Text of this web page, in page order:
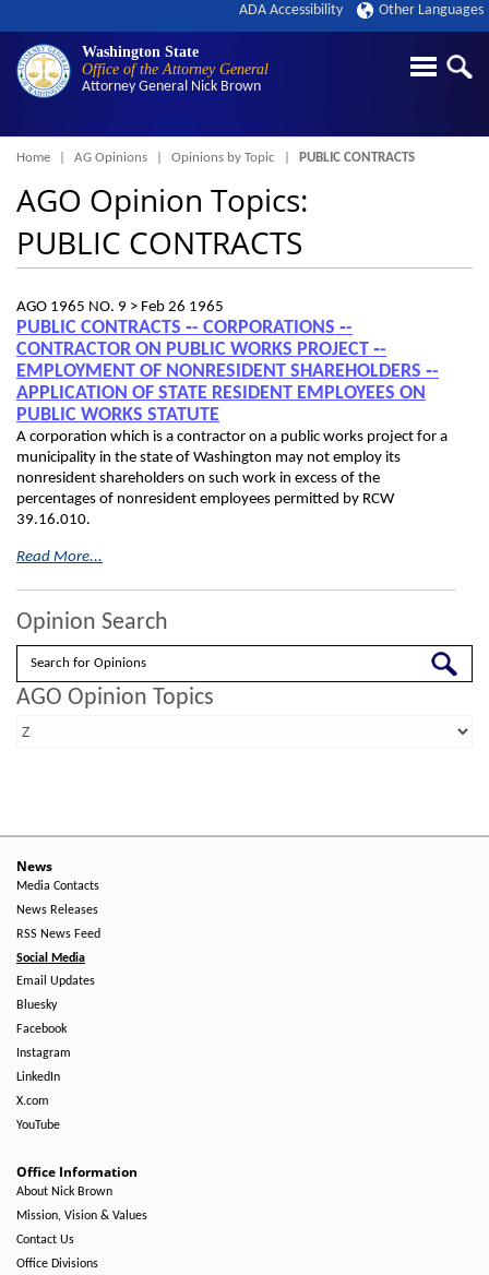
Washington State
Office of the Attorney General
Attorney General Nick Brown
ADA Accessibility Other Languages
Breadcrumb
Home AG Opinions Opinions by Topic PUBLIC CONTRACTS
AGO Opinion Topics:
PUBLIC CONTRACTS
AGO 1965 NO. 9 > Feb 26 1965
PUBLIC CONTRACTS ‑- CORPORATIONS ‑-
CONTRACTOR ON PUBLIC WORKS PROJECT ‑-
EMPLOYMENT OF NONRESIDENT SHAREHOLDERS ‑-
APPLICATION OF STATE RESIDENT EMPLOYEES ON
PUBLIC WORKS STATUTE
A corporation which is a contractor on a public works project for a
municipality in the state of Washington may not employ its
nonresident shareholders on such work in excess of the
percentages of nonresident employees permitted by RCW
39.16.010.
Read More...
Opinion Search
Search
AGO Opinion Topics
News
Media Contacts
News Releases
RSS News Feed
Social Media
Email Updates
Bluesky
Facebook
Instagram
LinkedIn
X.com
YouTube
Office Information
About Nick Brown
Mission, Vision & Values
Contact Us
Office Divisions